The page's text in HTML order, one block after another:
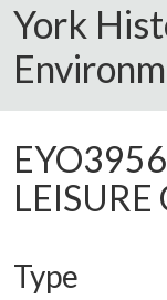
York
EYO3956
LEISURE
Type